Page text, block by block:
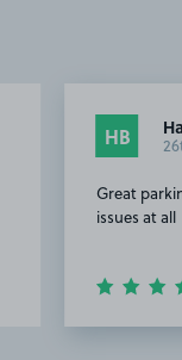
HB
Great
issues at all